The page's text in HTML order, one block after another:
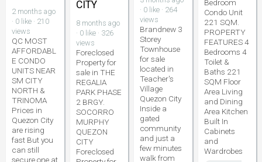
2 months ago
· 0 like · 210
views
QC MOST
AFFORDABL
E CONDO
UNITS NEAR
SM CITY
NORTH &
TRINOMA
Prices in
Quezon City
are rising
fast But you
can still
secure one at
CITY
8 months ago
· 0 like · 326
views
Foreclosed
Property for
sale in THE
REGALIA
PARK PHASE
2 BRGY.
SOCORRO
MURPHY
QUEZON
CITY
Foreclosed
· 0 like · 264
views
Brandnew 3
Storey
Townhouse
for sale
located in
Teacher's
Village
Quezon City
Inside a
gated
community
and just a
few minutes
walk from
Bedroom
Condo Unit
221 SQM.
PROPERTY
FEATURES 4
Bedrooms 4
Toilet &
Baths 221
SQM Floor
Area Living
and Dining
Area Kitchen
Built In
Cabinets
and
Wardrobes